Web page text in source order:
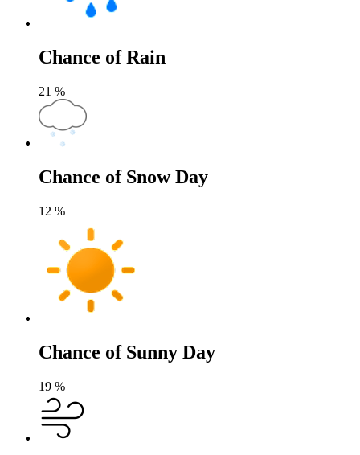
Chance of Rain
21 %
Chance of Snow Day
12 %
Chance of Sunny Day
19 %